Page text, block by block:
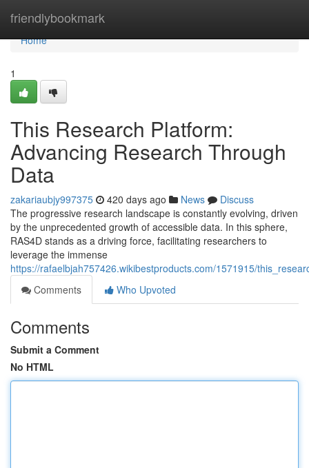
friendlybookmark
Home
Home
1
This Research Platform:
Advancing Research Through
Data
zakariaubjy997375 420 days ago News
Discuss
The progressive research landscape is constantly evolving, driven
by the unprecedented growth of accessible data. In this sphere,
RAS4D stands as a driving force, facilitating researchers to
leverage the immense
https://rafaelbjah757426.wikibestproducts.com/1571915/
Comments
Who Upvoted
Comments
Submit a Comment
No HTML